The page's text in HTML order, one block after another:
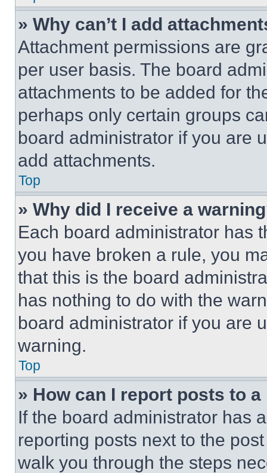
» Why can’t I add
Attachment permissions are
per user basis. The board
attachments to be added for
perhaps only certain groups
board administrator if you are
add attachments.
Top
» Why did I receive a
Each board administrator has
you have broken a rule, you
that this is the board
has nothing to do with the
board administrator if you are
warning.
Top
» How can I report posts to
If the board administrator has
reporting posts next to the
walk you through the steps